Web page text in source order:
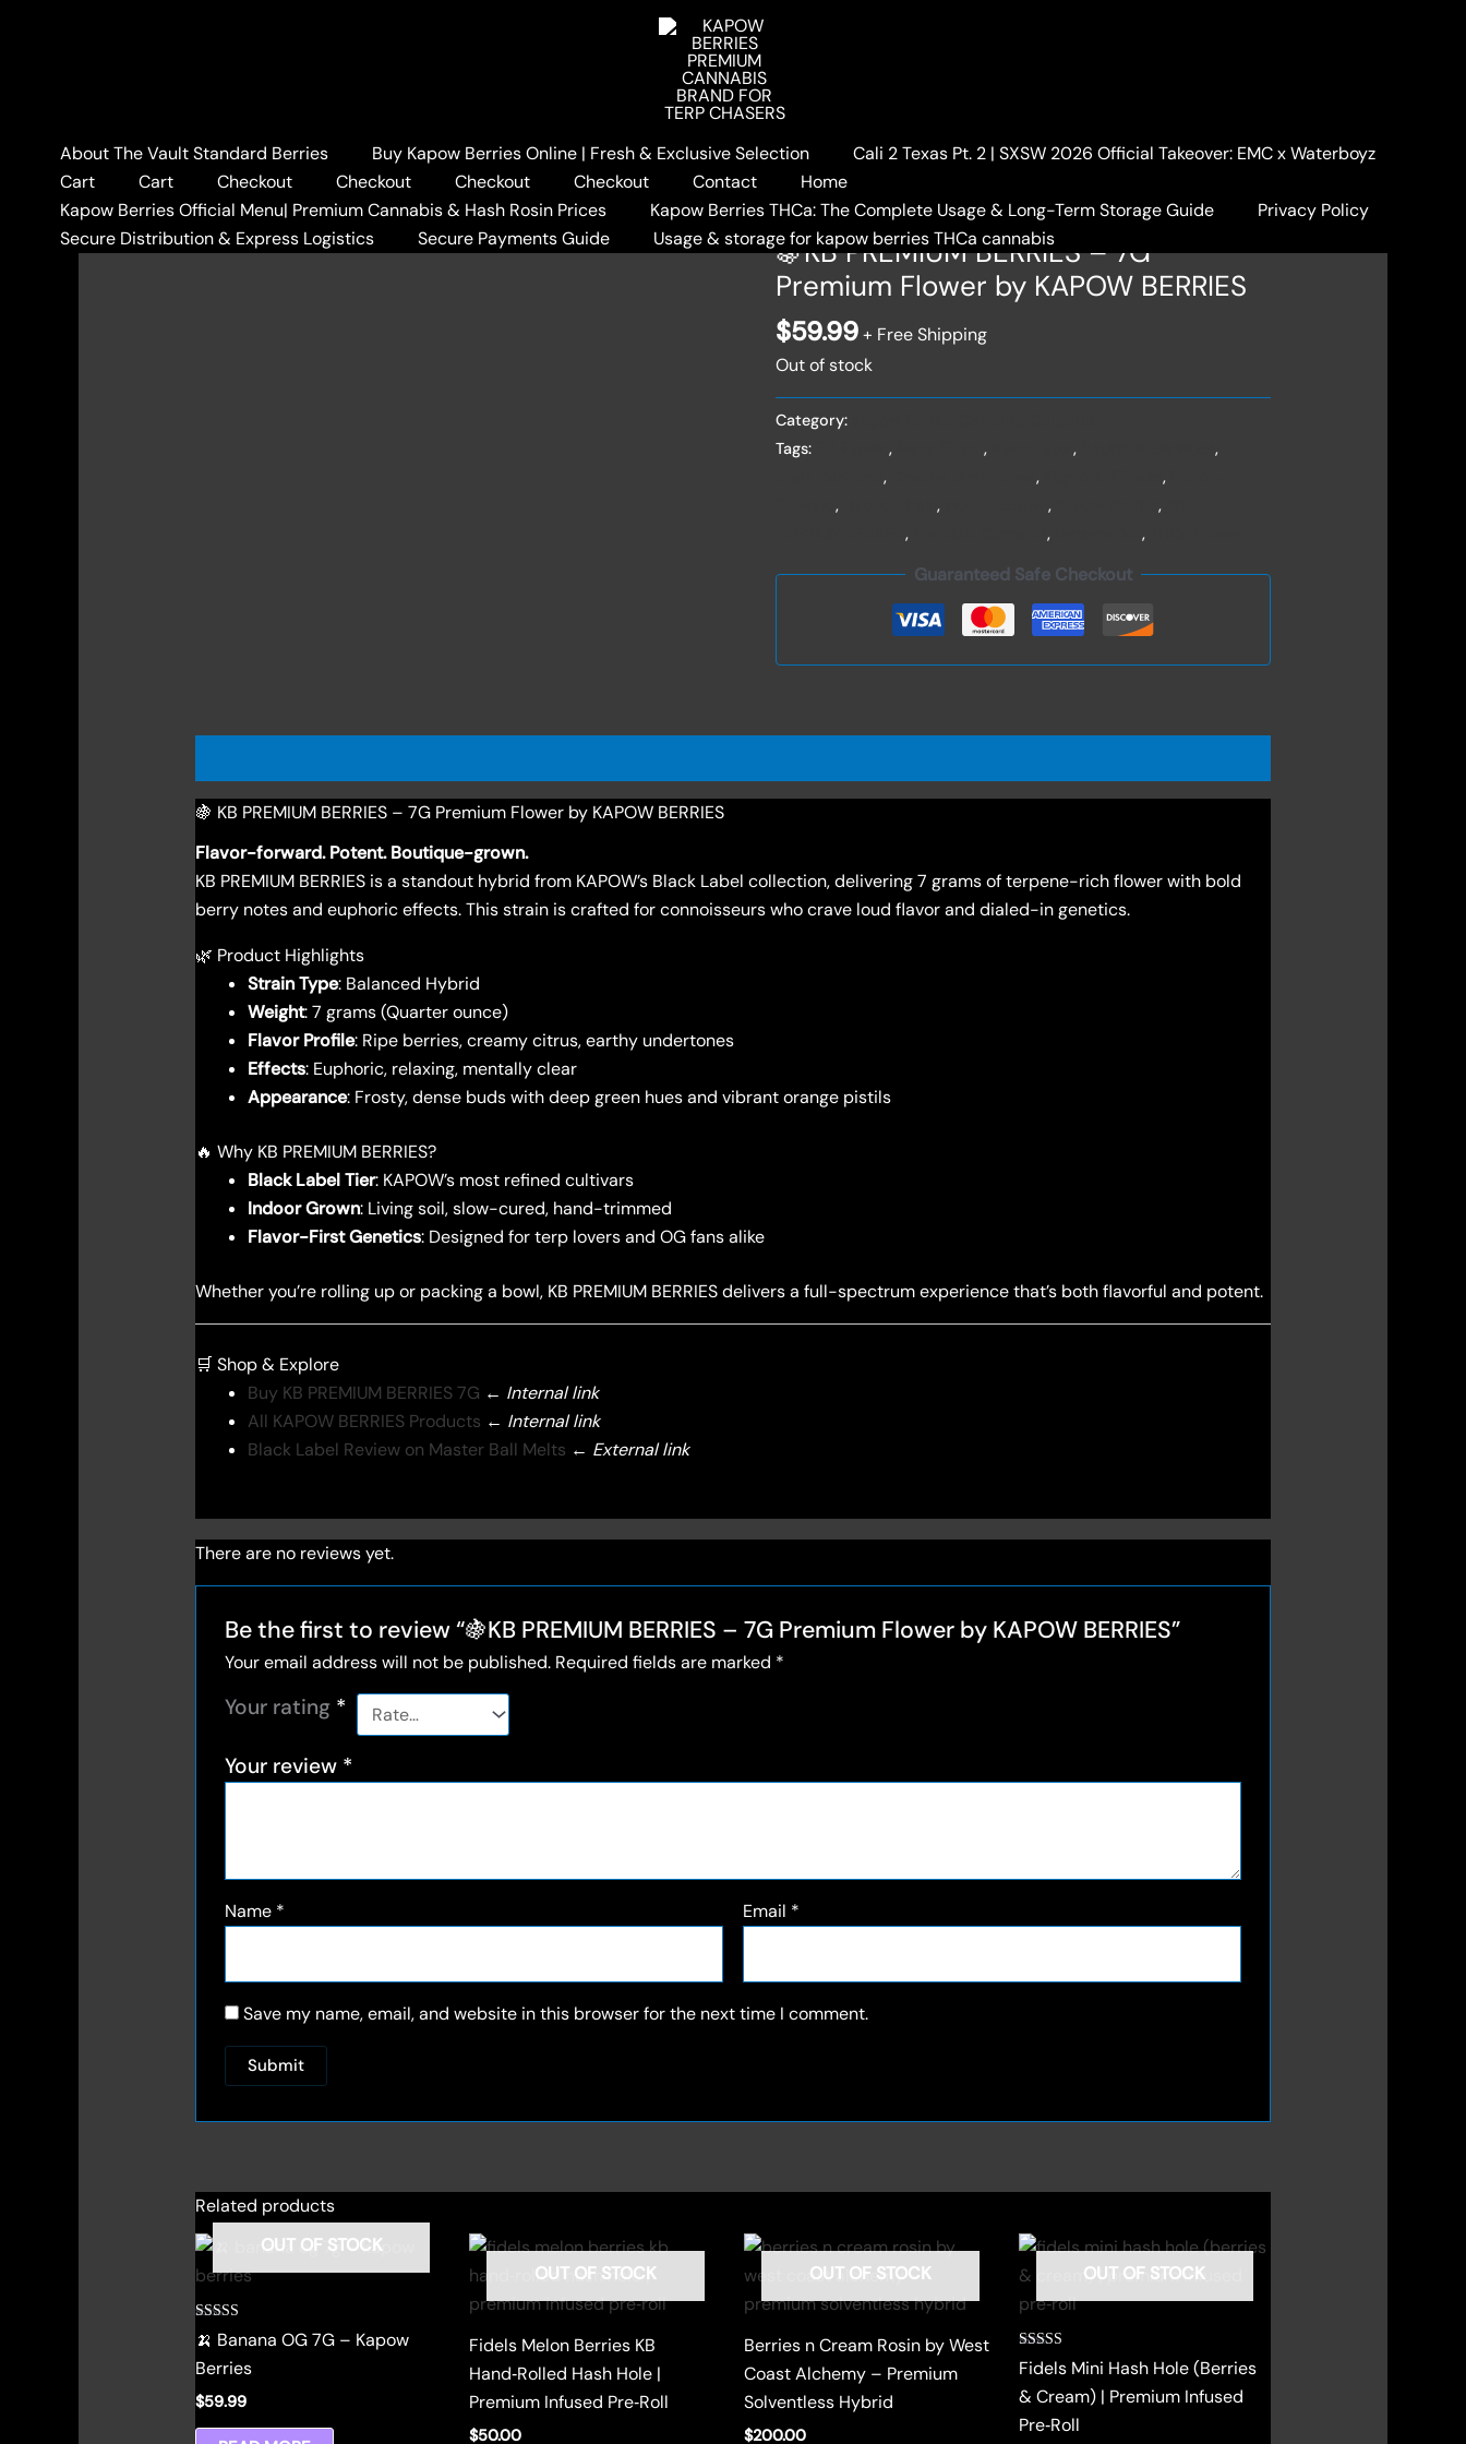
About The Vault Standard Berries Buy Kapow Berries Online | Fresh & Exclusive Selection
Cali 2 Texas Pt. 2 | SXSW 2026 Official Takeover: EMC x Waterboyz
Cart
Cart Checkout Checkout Checkout Checkout Contact
Home
Kapow Berries Official Menu| Premium Cannabis & Hash Rosin Prices
Kapow Berries THCa: The Complete Usage & Long-Term Storage Guide
Privacy Policy
Secure Distribution & Express Logistics
Secure Payments Guide Usage & storage for kapow berries THCa cannabis
Home/Kapow Berries Cannabis Collection
BERRIES – 7G Premium Flower by KAPOW BERRIES
🍇KB PREMIUM BERRIES – 7G
Premium Flower by KAPOW BERRIES
$59.99 + Free Shipping
Out of stock
Category:
Tags:
7G Flower, Berry Flavor, Black Label, Boutique Genetics,
Craft Cannabis, Creamy Undertones, Euphoric Effects,
Forward, Hybrid Strain, Indoor-Grown, Kapow Berries,
PREMIUM BERRIES, Premium Cannabis, terpene rich,
Guaranteed Safe Checkout
🍇 KB PREMIUM BERRIES – 7G Premium Flower by KAPOW BERRIES
Flavor-forward. Potent. Boutique-grown.
KB PREMIUM BERRIES is a standout hybrid from KAPOW’s Black Label collection, delivering 7 grams of terpene-rich flower with bold
berry notes and euphoric effects. This strain is crafted for connoisseurs who crave loud flavor and dialed-in genetics.
🌿 Product Highlights
Strain Type: Balanced Hybrid
Weight: 7 grams (Quarter ounce)
Flavor Profile: Ripe berries, creamy citrus, earthy undertones
Effects: Euphoric, relaxing, mentally clear
Appearance: Frosty, dense buds with deep green hues and vibrant orange pistils
🔥 Why KB PREMIUM BERRIES?
Black Label Tier: KAPOW’s most refined cultivars
Indoor Grown: Living soil, slow-cured, hand-trimmed
Flavor-First Genetics: Designed for terp lovers and OG fans alike
Whether you’re rolling up or packing a bowl, KB PREMIUM BERRIES delivers a full-spectrum experience that’s both flavorful and potent.
🛒 Shop & Explore
Buy KB PREMIUM BERRIES 7G ← Internal link
All KAPOW BERRIES Products ← Internal link
Black Label Review on Master Ball Melts ← External link
There are no reviews yet.
Be the first to review “🍇KB PREMIUM BERRIES – 7G Premium Flower by KAPOW BERRIES”
Your email address will not be published. Required fields are marked *
Your rating *
Your review *
Name * Email *
Save my name, email, and website in this browser for the next time I comment.
Related products
OUT OF STOCK
Rated
4.00
out of 5
🍌 Banana OG 7G – Kapow
Berries
$59.99
OUT OF STOCK
Fidels Melon Berries KB
Hand‑Rolled Hash Hole |
Premium Infused Pre‑Roll
$50.00
OUT OF STOCK
Berries n Cream Rosin by West
Coast Alchemy – Premium
Solventless Hybrid
$200.00
OUT OF STOCK
Rated
4.00
out of 5
Fidels Mini Hash Hole (Berries
& Cream) | Premium Infused
Pre‑Roll